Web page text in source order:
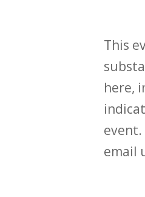
This
here,
email